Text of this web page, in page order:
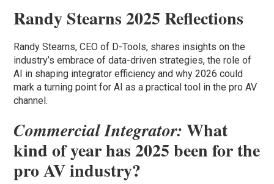
Randy Stearns 2025 Reflections
Randy Stearns, CEO of D-Tools, shares insights on the
industry’s embrace of data-driven strategies, the role of
AI in shaping integrator efficiency and why 2026 could
mark a turning point for AI as a practical tool in the pro AV
channel.
Commercial Integrator:What
kind of year has 2025 been for the
pro AV industry?